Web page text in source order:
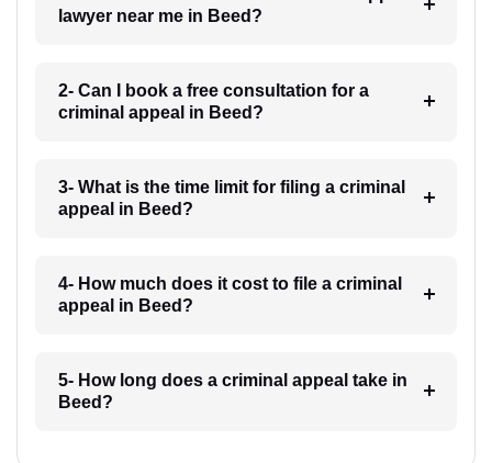
lawyer near me in Beed?
2- Can I book a free consultation for a
criminal appeal in Beed?
3- What is the time limit for filing a criminal
appeal in Beed?
4- How much does it cost to file a criminal
appeal in Beed?
5- How long does a criminal appeal take in
Beed?